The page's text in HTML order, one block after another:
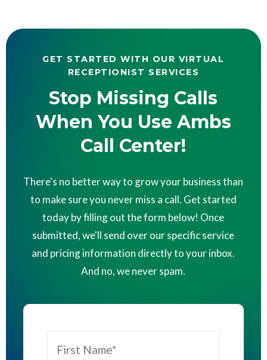
GET STARTED WITH OUR VIRTUAL
RECEPTIONIST SERVICES
Stop Missing Calls
When You Use Ambs
Call Center!
There's no better way to grow your business than
to make sure you never miss a call. Get started
today by filling out the form below! Once
submitted, we'll send over our specific service
and pricing information directly to your inbox.
And no, we never spam.